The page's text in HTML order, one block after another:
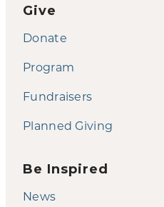
Give
Donate
Program
Fundraisers
Planned Giving
Be Inspired
News